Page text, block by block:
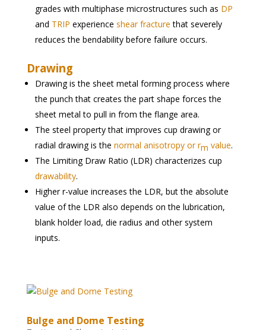
grades with multiphase microstructures such as DP
and TRIP experience shear fracture that severely
reduces the bendability before failure occurs.
Drawing
Drawing is the sheet metal forming process where
the punch that creates the part shape forces the
sheet metal to pull in from the flange area.
The steel property that improves cup drawing or
radial drawing is the normal anisotropy or rm value.
The Limiting Draw Ratio (LDR) characterizes cup
drawability.
Higher r-value increases the LDR, but the absolute
value of the LDR also depends on the lubrication,
blank holder load, die radius and other system
inputs.
Bulge and Dome Testing